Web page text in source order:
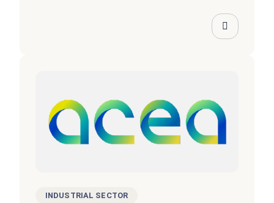
INDUSTRIAL SECTOR